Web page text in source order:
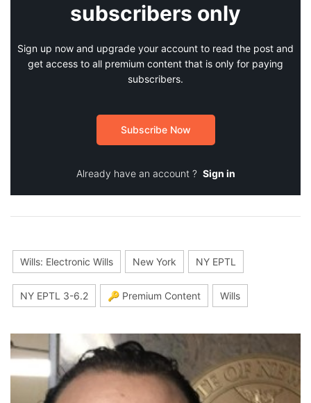
subscribers only
Sign up now and upgrade your account to read the post and
get access to all premium content that is only for paying
subscribers.
Subscribe Now
Already have an account ? Sign in
Wills: Electronic Wills New York NY EPTL
NY EPTL 3-6.2 🔑 Premium Content Wills